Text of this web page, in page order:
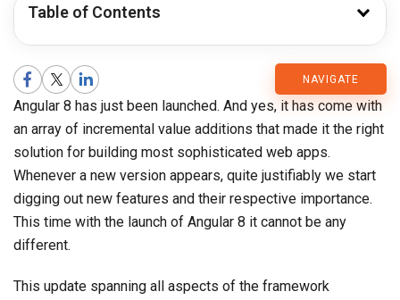
Table of Contents
NAVIGATE
CMARIX
Blog
Angular 8 has just been launched. And yes, it has come with
an array of incremental value additions that made it the right
solution for building most sophisticated web apps.
Whenever a new version appears, quite justifiably we start
digging out new features and their respective importance.
This time with the launch of Angular 8 it cannot be any
different.
This update spanning all aspects of the framework